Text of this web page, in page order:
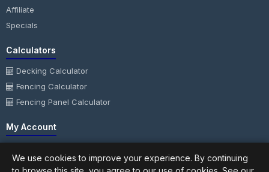
Affiliate
Specials
Calculators
Decking Calculator
Fencing Calculator
Fencing Panel Calculator
My Account
Order History
We use cookies to improve your experience. By continuing